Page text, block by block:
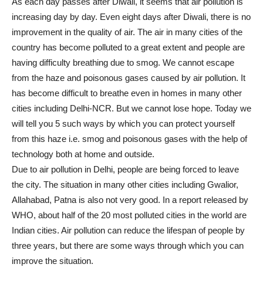
increasing day by day. Even eight days after Diwali, there is no
improvement in the quality of air. The air in many cities of the
country has become polluted to a great extent and people are
having difficulty breathing due to smog. We cannot escape
from the haze and poisonous gases caused by air pollution. It
has become difficult to breathe even in homes in many other
cities including Delhi-NCR. But we cannot lose hope. Today we
will tell you 5 such ways by which you can protect yourself
from this haze i.e. smog and poisonous gases with the help of
technology both at home and outside.
Due to air pollution in Delhi, people are being forced to leave
the city. The situation in many other cities including Gwalior,
Allahabad, Patna is also not very good. In a report released by
WHO, about half of the 20 most polluted cities in the world are
Indian cities. Air pollution can reduce the lifespan of people by
three years, but there are some ways through which you can
improve the situation.